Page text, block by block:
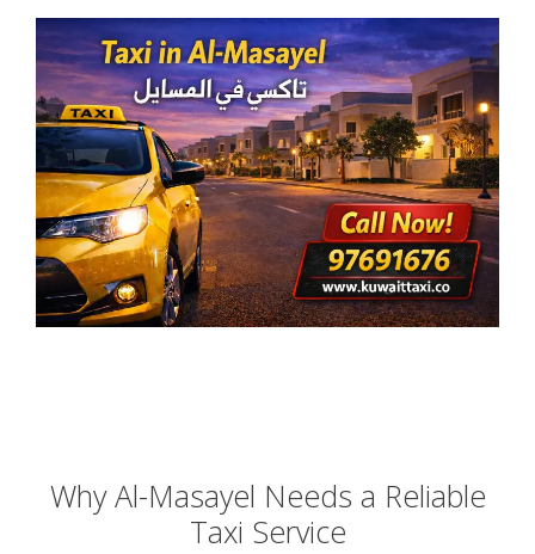
Why Al-Masayel Needs a Reliable
Taxi Service